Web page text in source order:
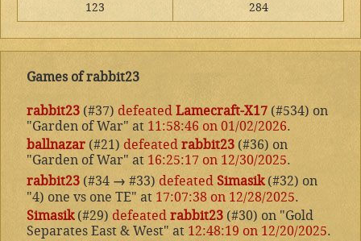
123
284
Games of rabbit23
rabbit23 (#37) defeated Lamecraft-X17 (#534) on
"Garden of War" at 11:58:46 on 01/02/2026.
ballnazar (#21) defeated rabbit23 (#36) on
"Garden of War" at 16:25:17 on 12/30/2025.
rabbit23 (#34 → #33) defeated Simasik(#32) on
"4) one vs one TE" at 17:07:38 on 12/28/2025.
Simasik(#29) defeated rabbit23 (#30) on "Gold
Separates East & West" at 12:48:19 on 12/20/2025.